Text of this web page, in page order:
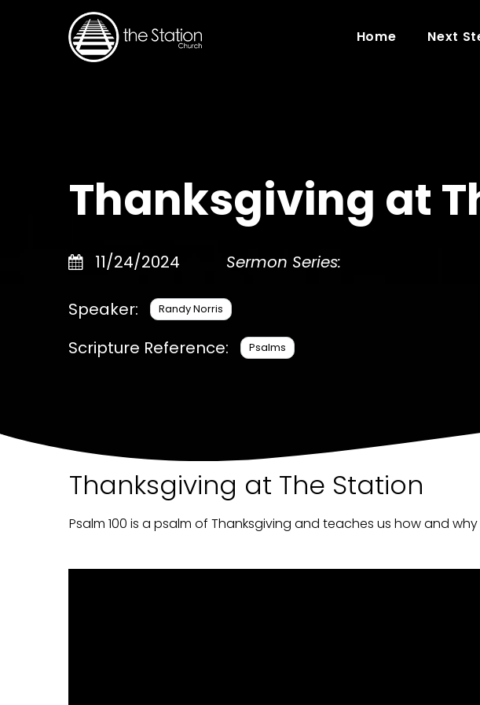
Home Next
Thanksgiving at
11/24/2024 Sermon Series:
Speaker: Randy Norris
Scripture Reference: Psalms
Thanksgiving at The Station
Psalm 100 is a psalm of Thanksgiving and teaches us how and